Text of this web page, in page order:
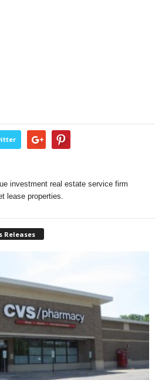
investment real estate service firm
lease properties.
Releases